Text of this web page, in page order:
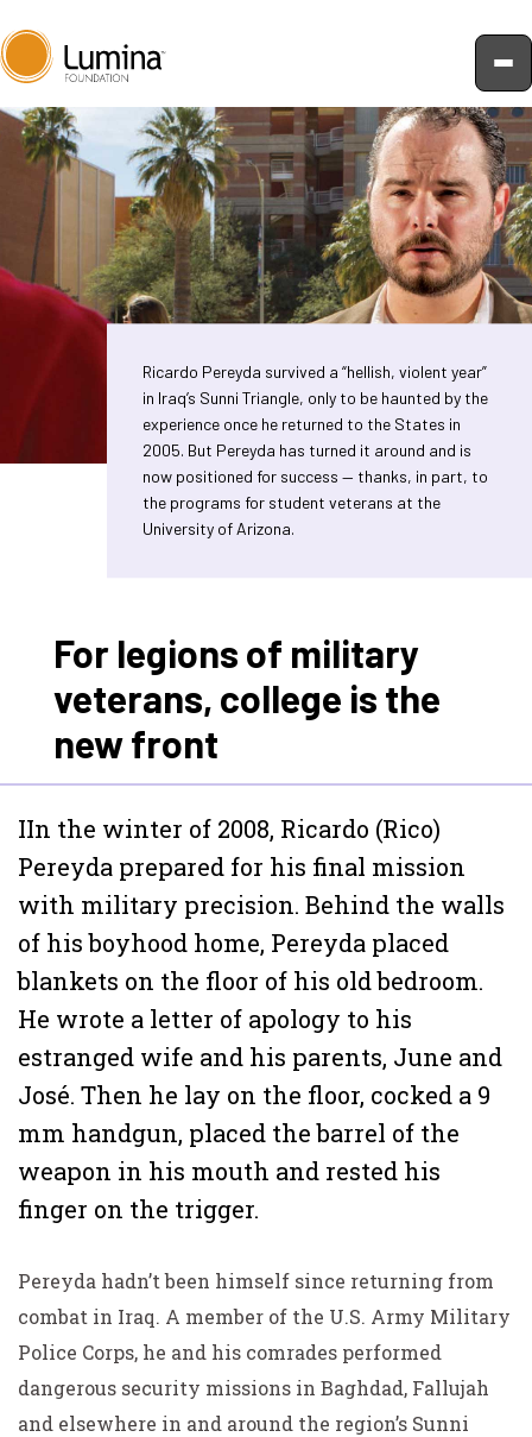
Skip
content
Ricardo Pereyda survived a “hellish, violent year”
in Iraq’s Sunni Triangle, only to be haunted by the
experience once he returned to the States in
2005. But Pereyda has turned it around and is
now positioned for success — thanks, in part, to
the programs for student veterans at the
University of Arizona.
For legions of military
veterans, college is the
new front
IIn the winter of 2008, Ricardo (Rico)
Pereyda prepared for his final mission
with military precision. Behind the walls
of his boyhood home, Pereyda placed
blankets on the floor of his old bedroom.
He wrote a letter of apology to his
estranged wife and his parents, June and
José. Then he lay on the floor, cocked a 9
mm handgun, placed the barrel of the
weapon in his mouth and rested his
finger on the trigger.
Pereyda hadn’t been himself since returning from
combat in Iraq. A member of the U.S. Army Military
Police Corps, he and his comrades performed
dangerous security missions in Baghdad, Fallujah
and elsewhere in and around the region’s Sunni